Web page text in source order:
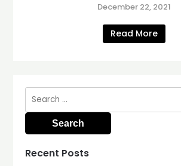
December 22, 2021
Read More
Search
for:
Recent Posts